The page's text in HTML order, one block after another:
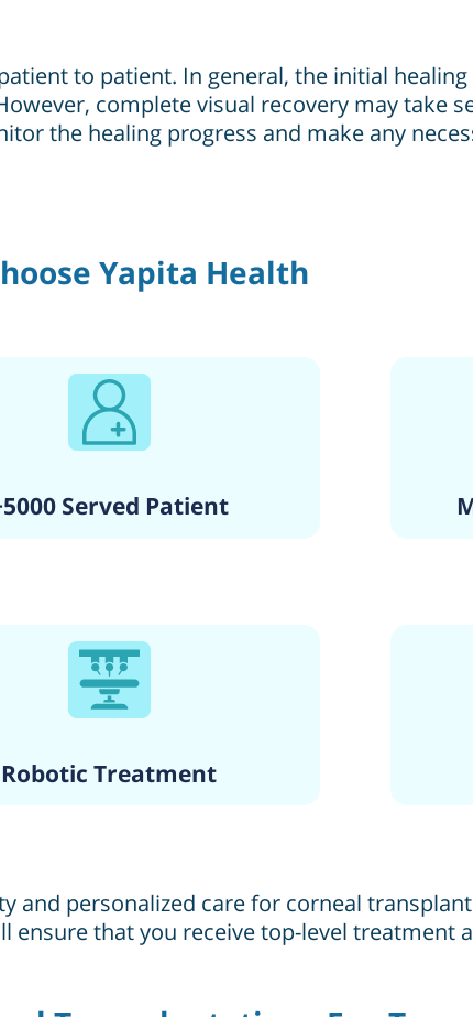
to patient. In general, the initial
complete visual recovery may take
the healing progress and make any
Yapita Health
Served Patient
Robotic Treatment
and personalized care for corneal
ensure that you receive top-level treatment